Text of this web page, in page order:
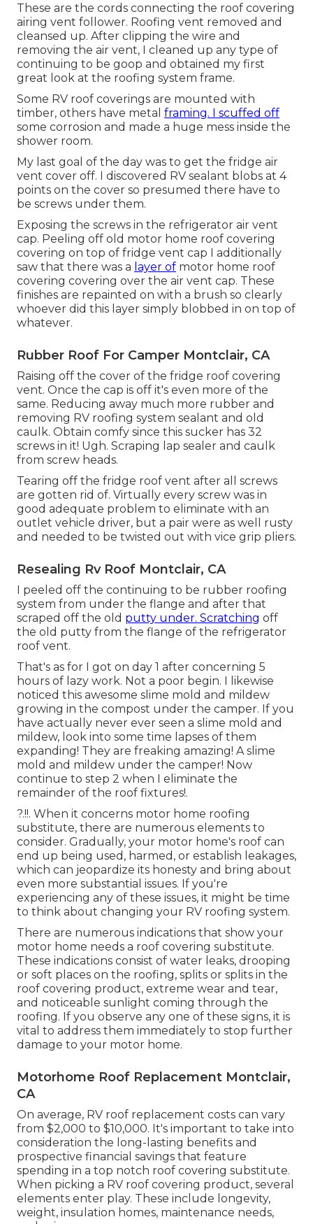
These are the cords connecting the roof covering
airing vent follower. Roofing vent removed and
cleansed up. After clipping the wire and
removing the air vent, I cleaned up any type of
continuing to be goop and obtained my first
great look at the roofing system frame.
Some RV roof coverings are mounted with
timber, others have metal framing. I scuffed off
some corrosion and made a huge mess inside the
shower room.
My last goal of the day was to get the fridge air
vent cover off. I discovered RV sealant blobs at 4
points on the cover so presumed there have to
be screws under them.
Exposing the screws in the refrigerator air vent
cap. Peeling off old motor home roof covering
covering on top of fridge vent cap I additionally
saw that there was a layer of motor home roof
covering covering over the air vent cap. These
finishes are repainted on with a brush so clearly
whoever did this layer simply blobbed in on top of
whatever.
Rubber Roof For Camper Montclair, CA
Raising off the cover of the fridge roof covering
vent. Once the cap is off it's even more of the
same. Reducing away much more rubber and
removing RV roofing system sealant and old
caulk. Obtain comfy since this sucker has 32
screws in it! Ugh. Scraping lap sealer and caulk
from screw heads.
Tearing off the fridge roof vent after all screws
are gotten rid of. Virtually every screw was in
good adequate problem to eliminate with an
outlet vehicle driver, but a pair were as well rusty
and needed to be twisted out with vice grip pliers.
Resealing Rv Roof Montclair, CA
I peeled off the continuing to be rubber roofing
system from under the flange and after that
scraped off the old putty under. Scratching off
the old putty from the flange of the refrigerator
roof vent.
That's as for I got on day 1 after concerning 5
hours of lazy work. Not a poor begin. I likewise
noticed this awesome slime mold and mildew
growing in the compost under the camper. If you
have actually never ever seen a slime mold and
mildew, look into some time lapses of them
expanding! They are freaking amazing! A slime
mold and mildew under the camper! Now
continue to step 2 when I eliminate the
remainder of the roof fixtures!.
?.!!. When it concerns motor home roofing
substitute, there are numerous elements to
consider. Gradually, your motor home's roof can
end up being used, harmed, or establish leakages,
which can jeopardize its honesty and bring about
even more substantial issues. If you're
experiencing any of these issues, it might be time
to think about changing your RV roofing system.
There are numerous indications that show your
motor home needs a roof covering substitute.
These indications consist of water leaks, drooping
or soft places on the roofing, splits or splits in the
roof covering product, extreme wear and tear,
and noticeable sunlight coming through the
roofing. If you observe any one of these signs, it is
vital to address them immediately to stop further
damage to your motor home.
Motorhome Roof Replacement Montclair,
CA
On average, RV roof replacement costs can vary
from $2,000 to $10,000. It's important to take into
consideration the long-lasting benefits and
prospective financial savings that feature
spending in a top notch roof covering substitute.
When picking a RV roof covering product, several
elements enter play. These include longevity,
weight, insulation homes, maintenance needs,